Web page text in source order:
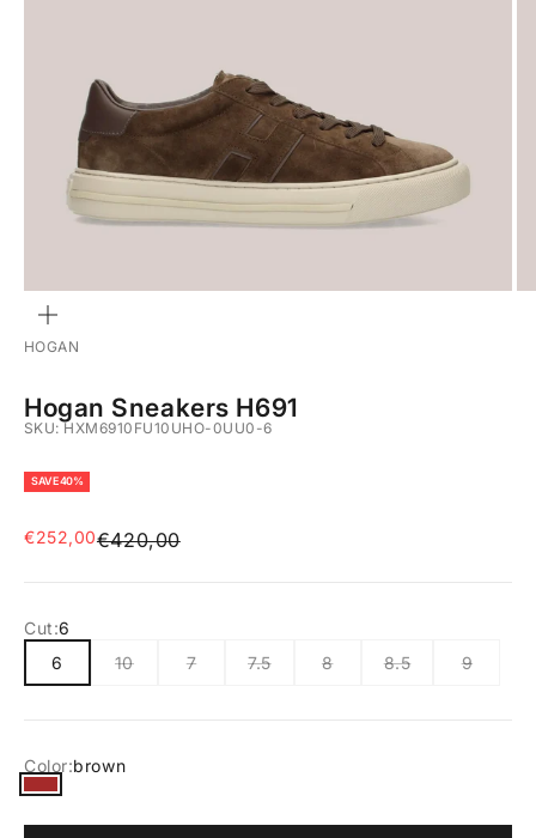
HOGAN
Hogan Sneakers H691
SKU: HXM6910FU10UHO-0UU0-6
SAVE 40%
Sale price
€252,00Regular price
€420,00
Cut:6
6
10 7 7.5 8 8.5 9
Color:brown
brown